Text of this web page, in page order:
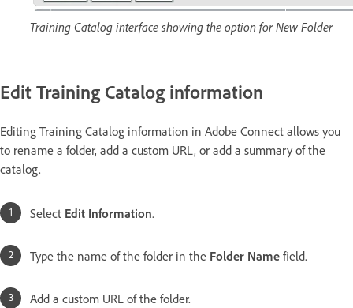
Training Catalog interface showing the option for New Folder
Edit Training Catalog information
Editing Training Catalog information in Adobe Connect allows you
to rename a folder, add a custom URL, or add a summary of the
catalog.
Select Edit Information.
Type the name of the folder in the Folder Name field.
Add a custom URL of the folder.